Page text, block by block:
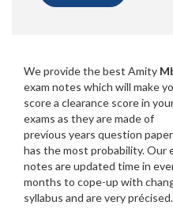
We provide the best Amity
exam notes which will make
score a clearance score in
exams as they are made of
previous years question
has the most probability. Our
notes are updated time in
months to cope-up with
syllabus and are very précised.